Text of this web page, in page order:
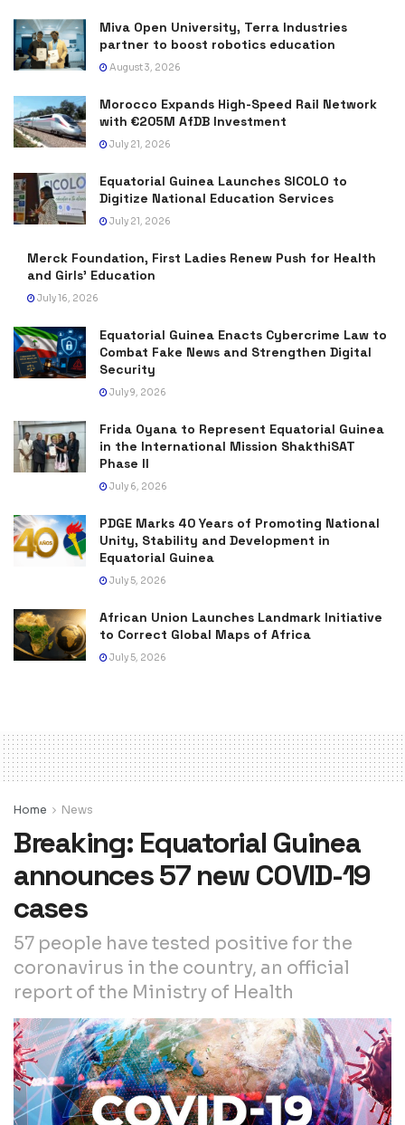
Miva Open University, Terra Industries
partner to boost robotics education
August 3, 2026
Morocco Expands High-Speed Rail Network
with €205M AfDB Investment
July 21, 2026
Equatorial Guinea Launches SICOLO to
Digitize National Education Services
July 21, 2026
Merck Foundation, First Ladies Renew Push for Health
and Girls’ Education
July 16, 2026
Equatorial Guinea Enacts Cybercrime Law to
Combat Fake News and Strengthen Digital
Security
July 9, 2026
Frida Oyana to Represent Equatorial Guinea
in the International Mission ShakthiSAT
Phase II
July 6, 2026
PDGE Marks 40 Years of Promoting National
Unity, Stability and Development in
Equatorial Guinea
July 5, 2026
African Union Launches Landmark Initiative
to Correct Global Maps of Africa
July 5, 2026
Home News
Breaking: Equatorial Guinea
announces 57 new COVID-19
cases
57 people have tested positive for the
coronavirus in the country, an official
report of the Ministry of Health